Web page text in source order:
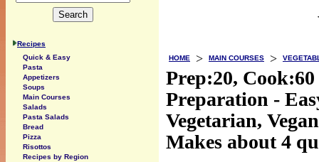
HOME > MAIN COURSES >
Prep:20, Cook:60
Preparation -
Vegetarian, Vegan
Makes about 4
Recipes
Quick & Easy
Pasta
Appetizers
Soups
Main Courses
Salads
Pasta Salads
Bread
Pizza
Risottos
Recipes by Region